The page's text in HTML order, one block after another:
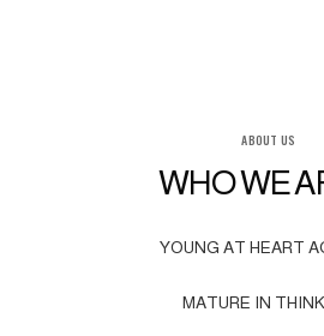
ABOUT US
WHO WE
YOUNG AT HEART
MATURE IN